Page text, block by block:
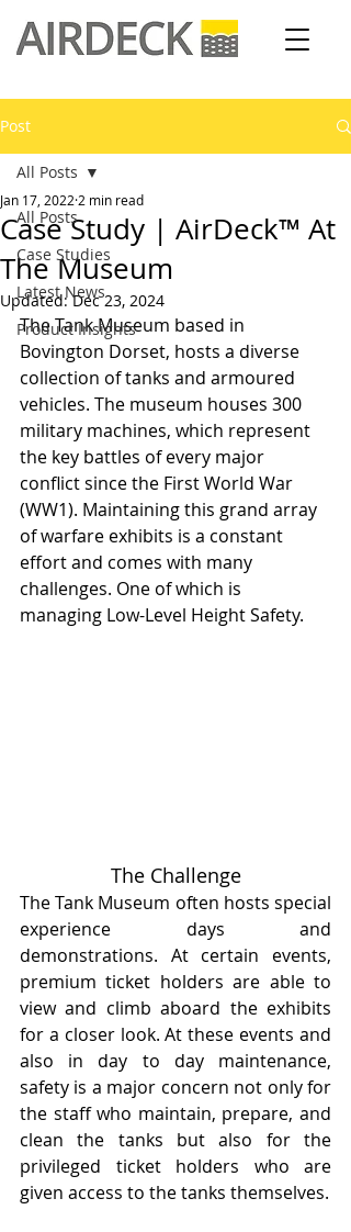
Post
All Posts
Case Studies
Latest News
Product Insights
All Posts
Case Study | AirDeck™ At
The Museum
Jan 17, 2022 2 min read
Updated:Dec 23, 2024
The Tank Museum based in
Bovington Dorset, hosts a diverse
collection of tanks and armoured
vehicles. The museum houses 300
military machines, which represent
the key battles of every major
conflict since the First World War
(WW1). Maintaining this grand array
of warfare exhibits is a constant
effort and comes with many
challenges. One of which is
managing Low-Level Height Safety.
The Challenge
The Tank Museum often hosts special
experience days and
demonstrations. At certain events,
premium ticket holders are able to
view and climb aboard the exhibits
for a closer look. At these events and
also in day to day maintenance,
safety is a major concern not only for
the staff who maintain, prepare, and
clean the tanks but also for the
privileged ticket holders who are